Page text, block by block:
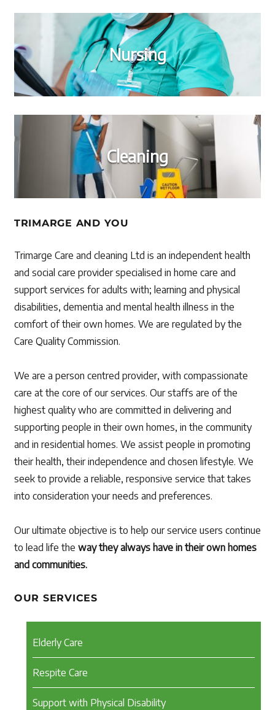
Nursing
Cleaning
TRIMARGE AND YOU
Trimarge Care and cleaning Ltd is an independent health
and social care provider specialised in home care and
support services for adults with; learning and physical
disabilities, dementia and mental health illness in the
comfort of their own homes. We are regulated by the
Care Quality Commission.
We are a person centred provider, with compassionate
care at the core of our services. Our staffs are of the
highest quality who are committed in delivering and
supporting people in their own homes, in the community
and in residential homes. We assist people in promoting
their health, their independence and chosen lifestyle. We
seek to provide a reliable, responsive service that takes
into consideration your needs and preferences.
Our ultimate objective is to help our service users continue
to lead life the way they always have in their own homes
and communities.
OUR SERVICES
Elderly Care
Respite Care
Support with Physical Disability